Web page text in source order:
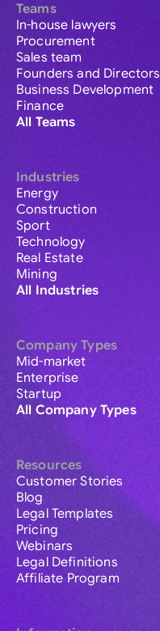
Teams
In-house lawyers
Procurement
Sales team
Founders and Directors
Business Development
Finance
All Teams
Industries
Energy
Construction
Sport
Technology
Real Estate
Mining
All Industries
Company Types
Mid-market
Enterprise
Startup
All Company Types
Resources
Customer Stories
Blog
Legal Templates
Pricing
Webinars
Legal Definitions
Affiliate Program